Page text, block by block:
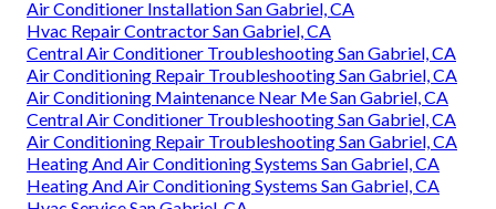
Air Conditioner Installation San Gabriel, CA
Hvac Repair Contractor San Gabriel, CA
Central Air Conditioner Troubleshooting San Gabriel, CA
Air Conditioning Repair Troubleshooting San Gabriel, CA
Air Conditioning Maintenance Near Me San Gabriel, CA
Central Air Conditioner Troubleshooting San Gabriel, CA
Air Conditioning Repair Troubleshooting San Gabriel, CA
Heating And Air Conditioning Systems San Gabriel, CA
Heating And Air Conditioning Systems San Gabriel, CA